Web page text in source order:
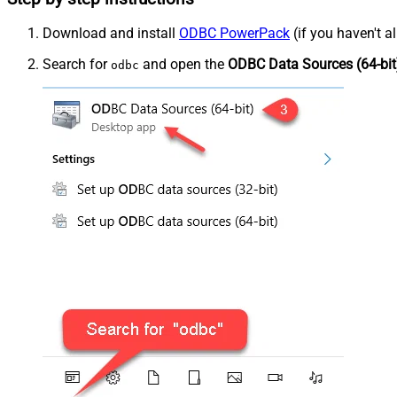
Download and install ODBC PowerPack (if you haven't
Search for odbc and open the ODBC Data Sources (64-